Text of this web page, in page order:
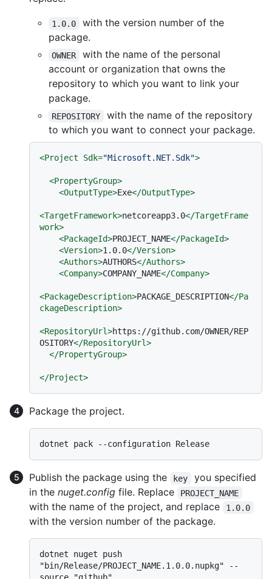
1.0.0
with the version number of the
package.
OWNER
with the name of the personal
account or organization that owns the
repository to which you want to link your
package.
REPOSITORY
with the name of the repository
to which you want to connect your package.
<Project Sdk="Microsoft.NET.Sdk">
<PropertyGroup>
<OutputType>Exe</OutputType>
<TargetFramework>netcoreapp3.0</TargetFrame
work>
<PackageId>PROJECT_NAME</PackageId>
<Version>1.0.0</Version>
<Authors>AUTHORS</Authors>
<Company>COMPANY_NAME</Company>
<PackageDescription>PACKAGE_DESCRIPTION</Pa
ckageDescription>
<RepositoryUrl>https://github.com/OWNER/REP
OSITORY</RepositoryUrl>
</PropertyGroup>
</Project>
Package the project.
Publish the package using the key
you specified
in the nuget.config file. Replace PROJECT_NAME
with the name of the project, and replace 1.0.0
with the version number of the package.
dotnet nuget push
"bin/Release/PROJECT_NAME.1.0.0.nupkg" --